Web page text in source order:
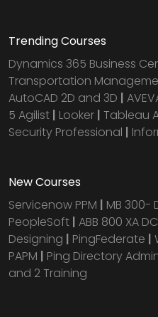
Trending Courses
Dynamics 365 Business
Transportation
AutoCAD 2D and 3D |
5 Agilist | Looker | Tableau
Security Professional |
New Courses
Servicenow PPM | MB 300-
PeopleSoft | ABB 800 XA
Designing | PingFederate |
PAPM | Ping Directory
and 2 Training